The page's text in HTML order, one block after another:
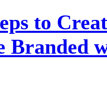
to
Branded